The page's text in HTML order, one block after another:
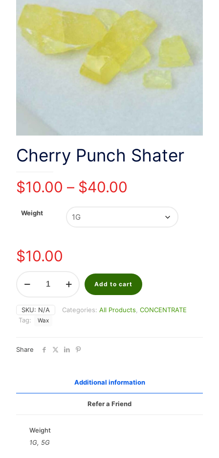
Cherry Punch Shater
$10.00 – $40.00
$10.00
Weight
$10.00
Punch
Add to cart
SKU: N/A Categories: All Products CONCENTRATE
Tag:
Wax
Share
Additional information
Refer a Friend
Weight
1G, 5G